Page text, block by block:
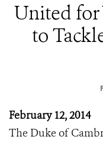
United
to
February 12, 2014
The Duke of